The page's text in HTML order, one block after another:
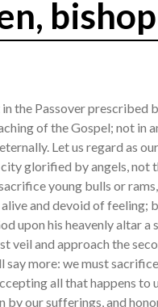
bishop
the Passover prescribed
of the Gospel; not in
Let us regard as
glorified by angels, not
young bulls or
and devoid of feeling;
upon his heavenly altar
veil and approach the
more: we must
all that happens to
by our sufferings, and